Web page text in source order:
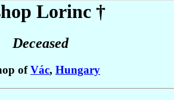
Lorinc †
Deceased
ofVác, Hungary